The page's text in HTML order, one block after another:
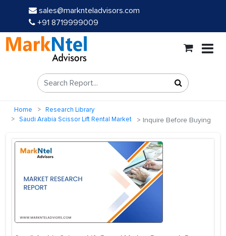
sales@marknteladvisors.com
+91 8719999009
Home
Research Library
Saudi Arabia Scissor Lift Rental Market
Inquire Before Buying